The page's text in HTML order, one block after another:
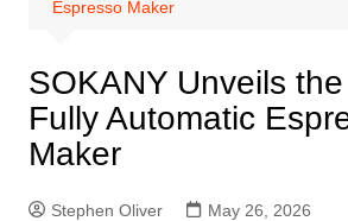
Espresso Maker
SOKANY Unveils
Fully Automatic
Maker
Stephen Oliver
May 26, 2026